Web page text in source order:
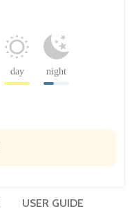
day night
USER GUIDE